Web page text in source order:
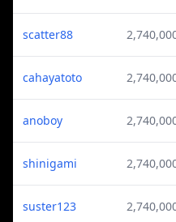
scatter88
cahayatoto
anoboy
shinigami
suster123